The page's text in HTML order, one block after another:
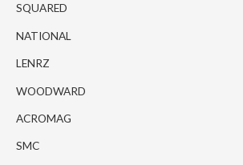
SQUARED
NATIONAL
LENRZ
WOODWARD
ACROMAG
SMC